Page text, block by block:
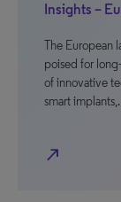
Insights –
The European
poised for
of innovative
smart
north_east